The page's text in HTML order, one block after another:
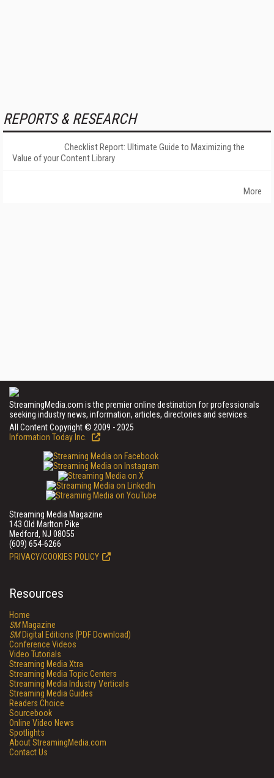
REPORTS & RESEARCH
Checklist Report: Ultimate Guide to Maximizing the
Value of your Content Library
More
StreamingMedia.com is the premier online destination for professionals
seeking industry news, information, articles, directories and services.
All Content Copyright © 2009 - 2025
Information Today Inc.
Streaming Media Magazine
143 Old Marlton Pike
Medford, NJ 08055
(609) 654-6266
PRIVACY/COOKIES POLICY
Resources
Home
SMMagazine
SMDigital Editions (PDF Download)
Conference Videos
Video Tutorials
Streaming Media Xtra
Streaming Media Topic Centers
Streaming Media Industry Verticals
Streaming Media Guides
Readers Choice
Sourcebook
Online Video News
Spotlights
About StreamingMedia.com
Contact Us